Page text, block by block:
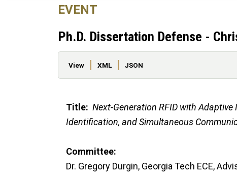
EVENT
Ph.D. Dissertation Defense -
Primary tabs
View XML JSON
Title: Next-Generation RFID with
Identification, and Simultaneous
Committee:
Dr. Gregory Durgin, Georgia Tech ECE,